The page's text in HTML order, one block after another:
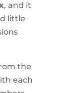
, and it
little
the
each